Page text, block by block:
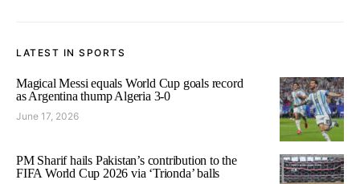
LATEST IN SPORTS
Magical Messi equals World Cup goals record
as Argentina thump Algeria 3-0
June 17, 2026
PM Sharif hails Pakistan’s contribution to the
FIFA World Cup 2026 via ‘Trionda’ balls